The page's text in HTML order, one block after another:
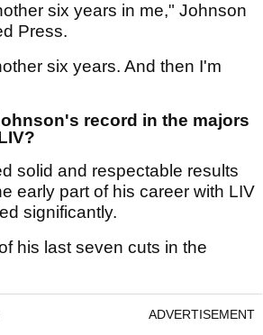
six years in me," Johnson
Press.
six years. And then I'm
record in the majors
solid and respectable results
early part of his career with LIV
significantly.
his last seven cuts in the
ADVERTISEMENT